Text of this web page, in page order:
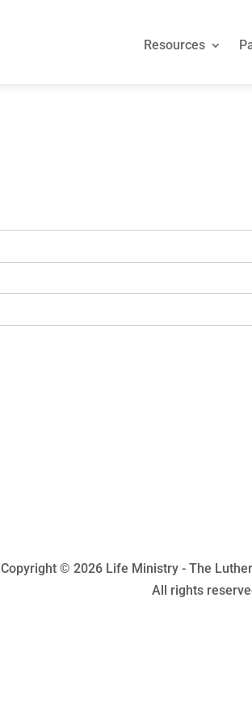
Resources
Copyright © 2026 Life Ministry - The
All rights